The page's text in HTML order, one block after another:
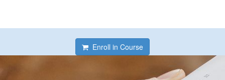
Enroll in Course